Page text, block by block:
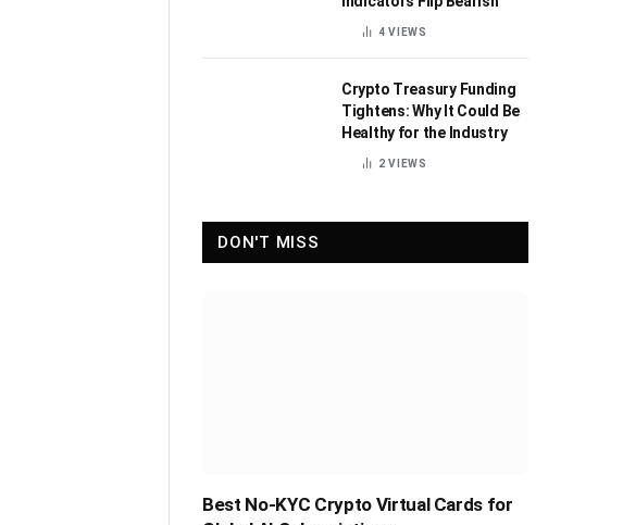
4VIEWS
Crypto Treasury Funding
Tightens: Why It Could Be
Healthy for the Industry
2VIEWS
DON'T MISS
Best No-KYC Crypto Virtual Cards for